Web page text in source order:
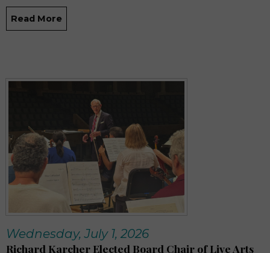
Read More
Wednesday, July 1, 2026
Richard Karcher Elected Board Chair of Live Arts